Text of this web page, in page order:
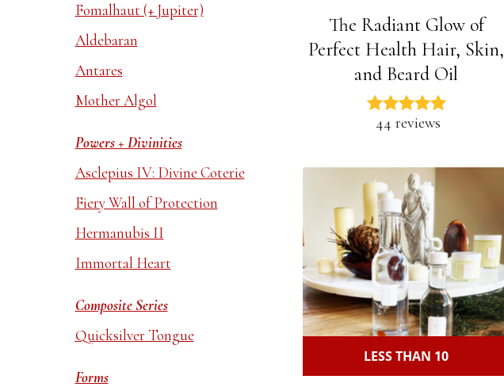
The Radiant Glow of
Perfect Health Hair, Skin,
and Beard Oil
44 reviews
LESS THAN 10
Fomalhaut (+ Jupiter)
Aldebaran
Antares
Mother Algol
Powers + Divinities
Asclepius IV: Divine Coterie
Fiery Wall of Protection
Hermanubis II
Immortal Heart
Composite Series
Quicksilver Tongue
Forms